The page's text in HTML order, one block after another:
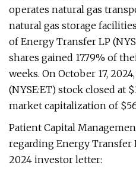
operates natural gas
natural gas storage
of Energy Transfer LP
shares gained 17.79% of
weeks. On October 17,
(NYSE:ET) stock closed at
market capitalization of
Patient Capital
regarding Energy Transfer
2024 investor letter: